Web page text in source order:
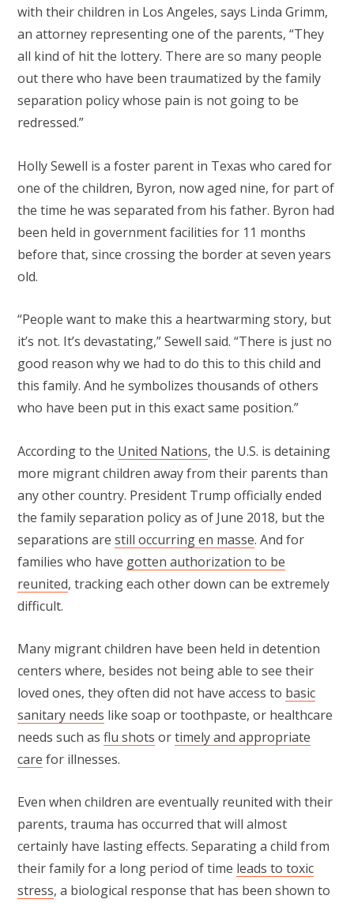
with their children in Los Angeles, says Linda Grimm,
an attorney representing one of the parents, “They
all kind of hit the lottery. There are so many people
out there who have been traumatized by the family
separation policy whose pain is not going to be
redressed.”
Holly Sewell is a foster parent in Texas who cared for
one of the children, Byron, now aged nine, for part of
the time he was separated from his father. Byron had
been held in government facilities for 11 months
before that, since crossing the border at seven years
old.
“People want to make this a heartwarming story, but
it’s not. It’s devastating,” Sewell said. “There is just no
good reason why we had to do this to this child and
this family. And he symbolizes thousands of others
who have been put in this exact same position.”
According to the United Nations, the U.S. is detaining
more migrant children away from their parents than
any other country. President Trump officially ended
the family separation policy as of June 2018, but the
separations are still occurring en masse. And for
families who have gotten authorization to be
reunited, tracking each other down can be extremely
difficult.
Many migrant children have been held in detention
centers where, besides not being able to see their
loved ones, they often did not have access to basic
sanitary needs like soap or toothpaste, or healthcare
needs such as flu shots ortimely and appropriate
care for illnesses.
Even when children are eventually reunited with their
parents, trauma has occurred that will almost
certainly have lasting effects. Separating a child from
their family for a long period of time leads to toxic
stress, a biological response that has been shown to